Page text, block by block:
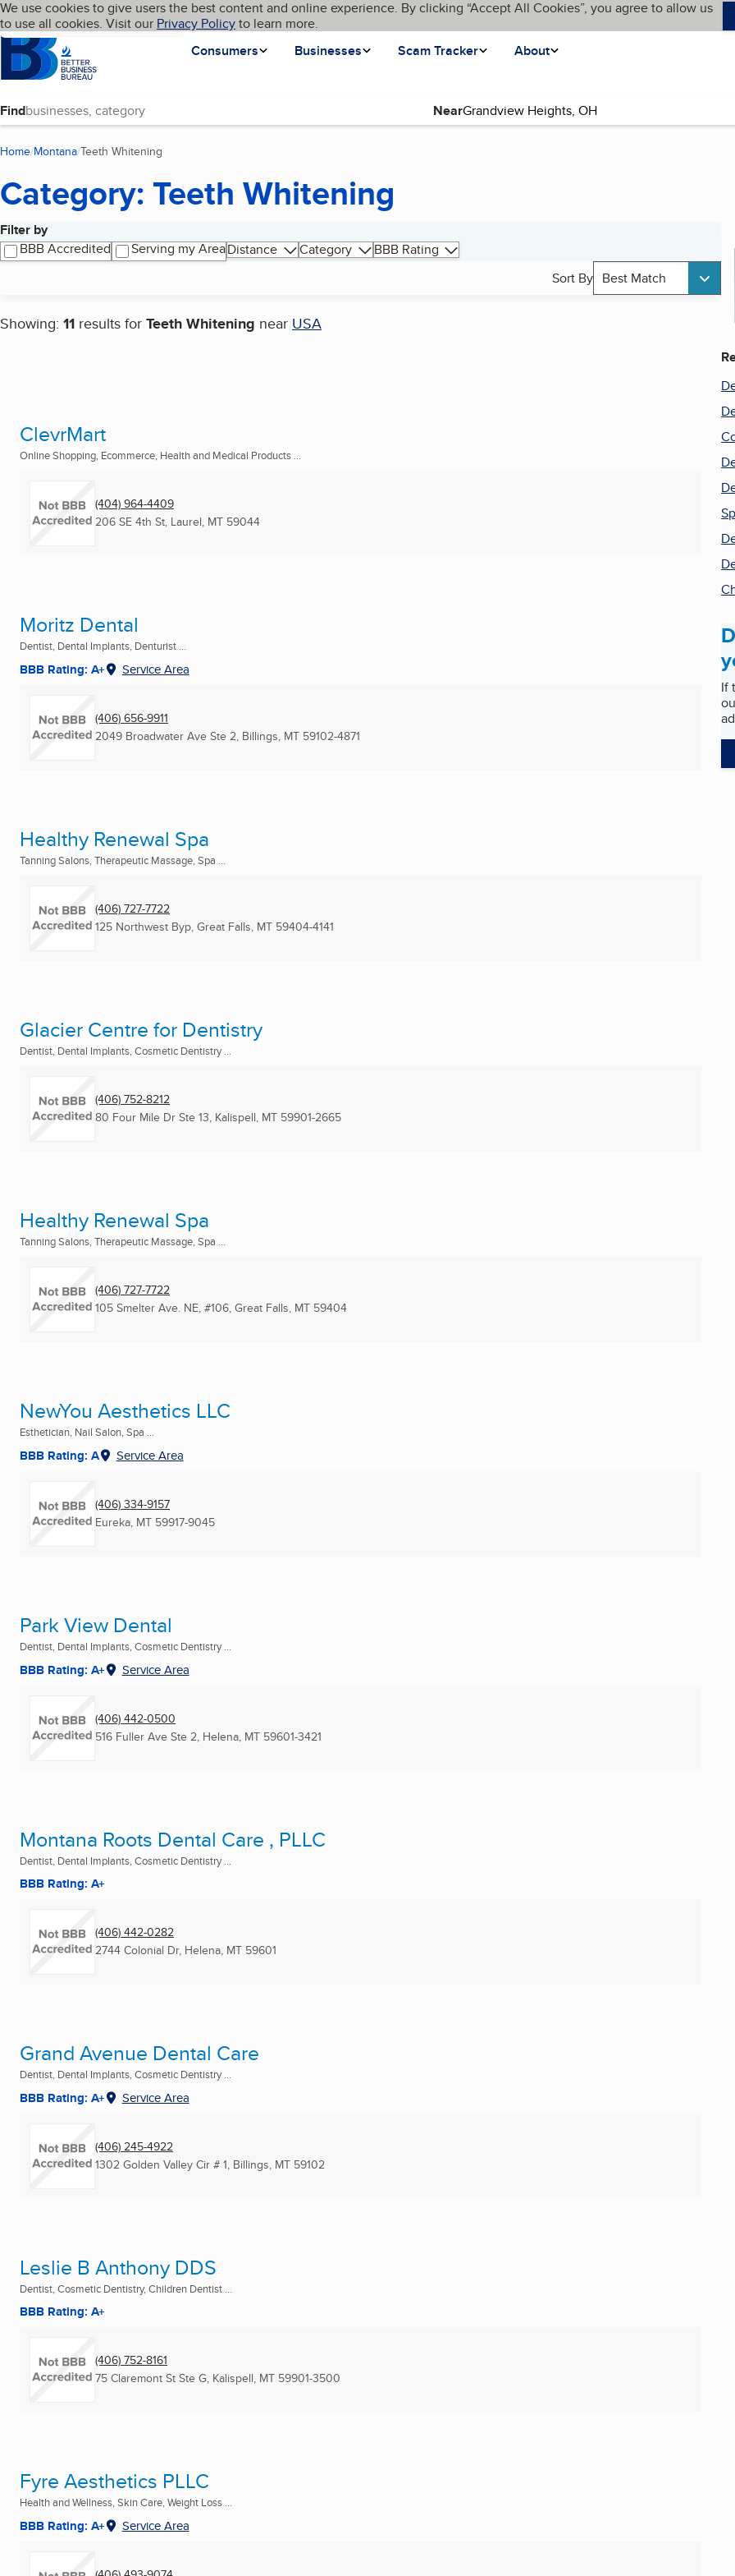
Skip to main content
Cookies on BBB.org
We use cookies to give users the best content and online experience. By clicking “Accept All Cookies”, you agree to allow us
to use all cookies. Visit our Privacy Policyto learn more.
Homepage
Consumers
Businesses Scam Tracker About
Language My BBB
Find Near
Home Montana Teeth Whitening
Category: Teeth Whitening
Filter by
BBB Accredited
Serving my AreaDistance Category
BBB Rating
Sort By Best Match
Showing: 11 results for Teeth Whitening near USA
Search results
ClevrMart
Online Shopping, Ecommerce, Health and Medical Products ...
(404) 964-4409
206 SE 4th St, Laurel, MT 59044
Moritz Dental
Dentist, Dental Implants, Denturist ...
BBB Rating: A+ Service Area
(406) 656-9911
2049 Broadwater Ave Ste 2, Billings, MT 59102-4871
Healthy Renewal Spa
Tanning Salons, Therapeutic Massage, Spa ...
(406) 727-7722
125 Northwest Byp, Great Falls, MT 59404-4141
Glacier Centre for Dentistry
Dentist, Dental Implants, Cosmetic Dentistry ...
(406) 752-8212
80 Four Mile Dr Ste 13, Kalispell, MT 59901-2665
Healthy Renewal Spa
Tanning Salons, Therapeutic Massage, Spa ...
(406) 727-7722
105 Smelter Ave. NE, #106, Great Falls, MT 59404
NewYou Aesthetics LLC
Esthetician, Nail Salon, Spa ...
BBB Rating: A Service Area
(406) 334-9157
Eureka, MT 59917-9045
Park View Dental
Dentist, Dental Implants, Cosmetic Dentistry ...
BBB Rating: A+ Service Area
(406) 442-0500
516 Fuller Ave Ste 2, Helena, MT 59601-3421
Montana Roots Dental Care , PLLC
Dentist, Dental Implants, Cosmetic Dentistry ...
BBB Rating: A+
(406) 442-0282
2744 Colonial Dr, Helena, MT 59601
Grand Avenue Dental Care
Dentist, Dental Implants, Cosmetic Dentistry ...
BBB Rating: A+ Service Area
(406) 245-4922
1302 Golden Valley Cir # 1, Billings, MT 59102
Leslie B Anthony DDS
Dentist, Cosmetic Dentistry, Children Dentist ...
BBB Rating: A+
(406) 752-8161
75 Claremont St Ste G, Kalispell, MT 59901-3500
Fyre Aesthetics PLLC
Health and Wellness, Skin Care, Weight Loss ...
BBB Rating: A+ Service Area
If